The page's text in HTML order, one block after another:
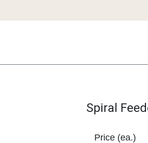
Spiral
Price (ea.)